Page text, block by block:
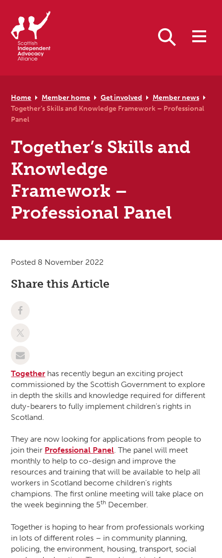
Home Member home Get involved
Member news
Together’s Skills and Knowledge Framework – Professional
Panel
Together’s Skills and
Knowledge
Framework –
Professional Panel
Posted 8 November 2022
Share this Article
Together has recently begun an exciting project
commissioned by the Scottish Government to explore
in depth the skills and knowledge required for different
duty-bearers to fully implement children’s rights in
Scotland.
They are now looking for applications from people to
join their Professional Panel. The panel will meet
monthly to help to co-design and improve the
resources and training that will be available to help all
workers in Scotland become children’s rights
champions. The first online meeting will take place on
the week beginning the 5th December.
Together is hoping to hear from professionals working
in lots of different roles – in community planning,
policing, the environment, housing, transport, social